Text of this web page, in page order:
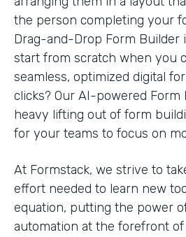
the person completing your
Drag-and-Drop Form Builder
start from scratch when you
seamless, optimized digital
clicks? Our AI-powered Form
heavy lifting out of form
for your teams to focus on
At Formstack, we strive to
effort needed to learn new
equation, putting the power
automation at the forefront